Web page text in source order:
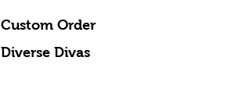
Custom Order
Diverse Divas